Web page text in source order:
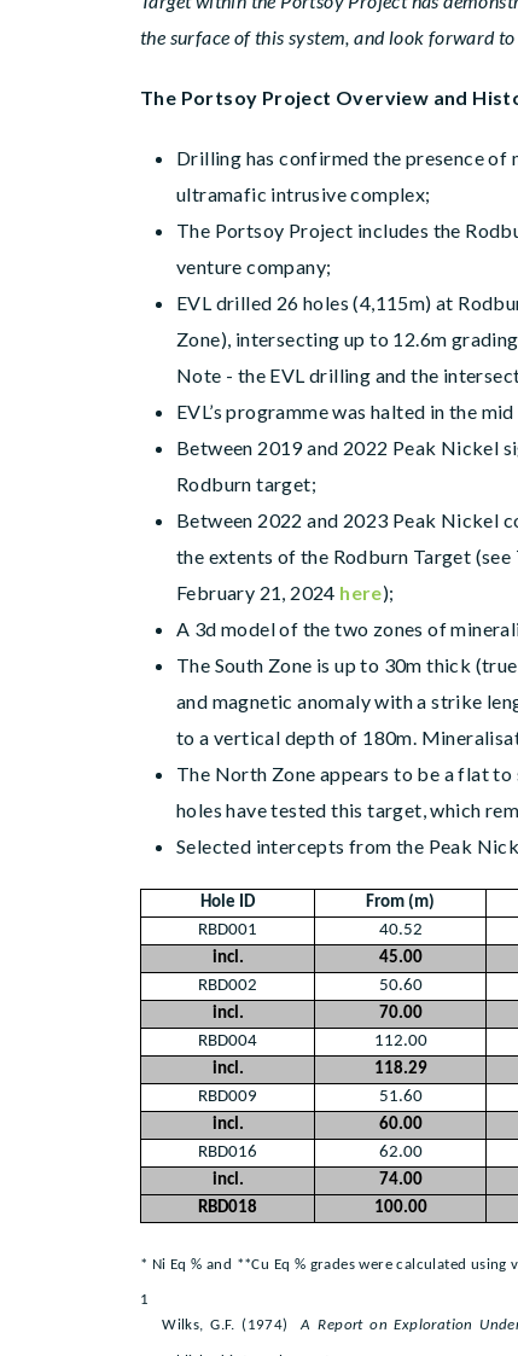
the surface of this system, and look forward
The Portsoy Project Overview and
Drilling has confirmed the presence of
ultramafic intrusive complex;
The Portsoy Project includes the
venture company;
EVL drilled 26 holes (4,115m) at
Zone), intersecting up to 12.6m
Note - the EVL drilling and the
EVL’s programme was halted in the
Between 2019 and 2022 Peak Nickel
Rodburn target;
Between 2022 and 2023 Peak Nickel
the extents of the Rodburn Target
February 21, 2024 here);
A 3d model of the two zones of
The South Zone is up to 30m thick
and magnetic anomaly with a strike
to a vertical depth of 180m.
The North Zone appears to be a flat
holes have tested this target, which
Selected intercepts from the Peak
Hole ID From (m)
RBD001
40.52
incl.
45.00
RBD002
50.60
incl.
70.00
RBD004
112.00
incl.
118.29
RBD009
51.60
incl.
60.00
RBD016
62.00
incl.
74.00
RBD018
100.00
* Ni Eq % and **Cu Eq % grades were calculated
1
Wilks, G.F. (1974)A Report on Exploration